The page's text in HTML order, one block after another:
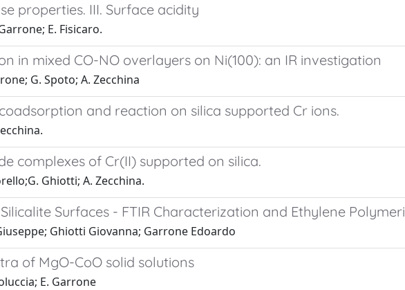
properties. III. Surface acidity
E. Fisicaro.
in mixed CO-NO overlayers on Ni(100): an IR investigation
G. Spoto; A. Zecchina
and reaction on silica supported Cr ions.
complexes of Cr(II) supported on silica.
Ghiotti; A. Zecchina.
Surfaces - FTIR Characterization and Ethylene
Ghiotti Giovanna; Garrone Edoardo
of MgO-CoO solid solutions
E. Garrone